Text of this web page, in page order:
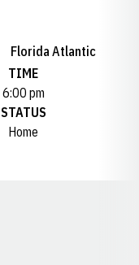
Florida Atlantic
TIME
6:00 pm
STATUS
Home